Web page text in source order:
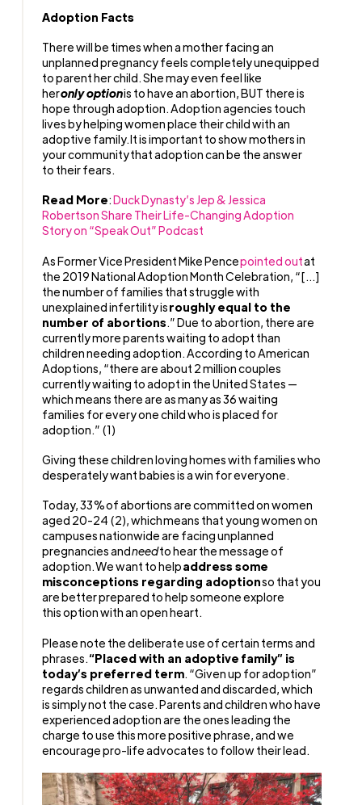
Adoption Facts
There will be times when a mother facing an
unplanned pregnancy feels completely unequipped
to parent her child. She may even feel like
heronly optionis to have an abortion, BUT there is
hope through adoption. Adoption agencies touch
lives by helping women place their child with an
adoptive family. It is important to show mothers in
your community that adoption can be the answer
to their fears.
Read More:Duck Dynasty’s Jep & Jessica
Robertson Share Their Life-Changing Adoption
Story on “Speak Out” Podcast
As Former Vice President Mike Pencepointed outat
the 2019 National Adoption Month Celebration, “[…]
the number of families that struggle with
unexplained infertility isroughly equal to the
number of abortions.” Due to abortion, there are
currently more parents waiting to adopt than
children needing adoption. According to American
Adoptions, “there are about 2 million couples
currently waiting to adopt in the United States —
which means there are as many as 36 waiting
families for every one child who is placed for
adoption.” (1)
Giving these children loving homes with families who
desperately want babies is a win for everyone.
Today, 33% of abortions are committed on women
aged 20-24 (2), which means that young women on
campuses nationwide are facing unplanned
pregnancies andneedto hear the message of
adoption. We want to helpaddress some
misconceptions regarding adoptionso that you
are better prepared to help someone explore
this option with an open heart.
Please note the deliberate use of certain terms and
phrases.“Placed with an adoptive family” is
today’s preferred term. “Given up for adoption”
regards children as unwanted and discarded, which
is simply not the case. Parents and children who have
experienced adoption are the ones leading the
charge to use this more positive phrase, and we
encourage pro-life advocates to follow their lead.